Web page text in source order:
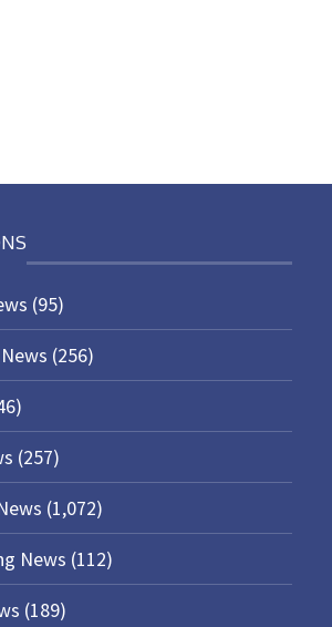
(95)
(256)
(257)
(1,072)
News (112)
(189)